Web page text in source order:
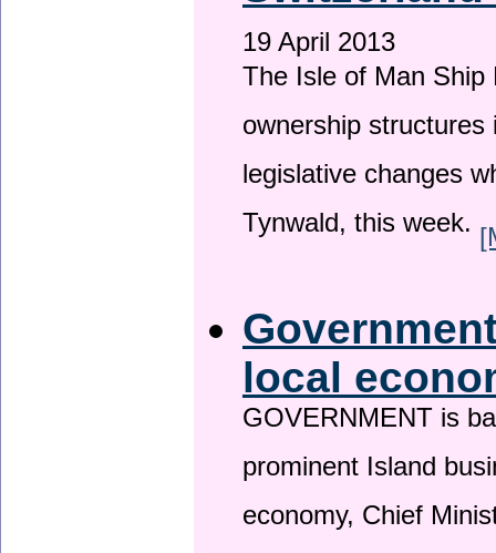
19 April 2013
The Isle of Man
ownership
legislative changes
Tynwald, this week.
local
GOVERNMENT is
prominent Island
economy, Chief